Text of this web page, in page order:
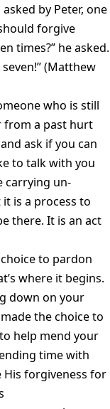
asked by Peter, one
forgive
times?” he asked.
(Matthew
who is still
from a past hurt
ask if you can
to talk with you
carrying un-
is a process to
there. It is an act
to pardon
where it begins.
down on your
the choice to
help mend your
time with
His forgiveness for